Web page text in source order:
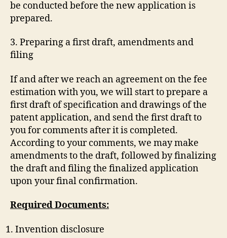
be conducted before the new application is
prepared.
3. Preparing a first draft, amendments and
filing
If and after we reach an agreement on the fee
estimation with you, we will start to prepare a
first draft of specification and drawings of the
patent application, and send the first draft to
you for comments after it is completed.
According to your comments, we may make
amendments to the draft, followed by finalizing
the draft and filing the finalized application
upon your final confirmation.
Required Documents:
Invention disclosure